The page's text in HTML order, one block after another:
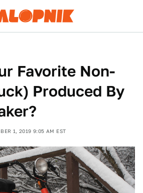
Favorite Non-
Produced By
1, 2019 9:05 AM EST